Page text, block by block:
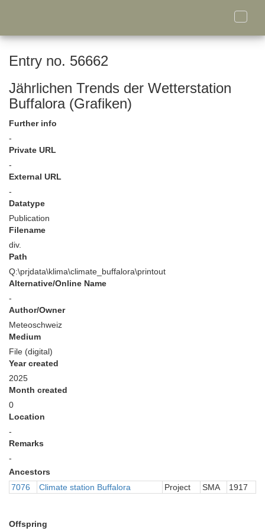
Toggle
Entry no. 56662
Jährlichen Trends der Wetterstation
Buffalora (Grafiken)
Further info
-
Private URL
-
External URL
-
Datatype
Publication
Filename
div.
Path
Q:\prjdata\klima\climate_buffalora\printout
Alternative/Online Name
-
Author/Owner
Meteoschweiz
Medium
File (digital)
Year created
2025
Month created
0
Location
-
Remarks
-
Ancestors
7076
Climate station Buffalora Project SMA 1917
Offspring